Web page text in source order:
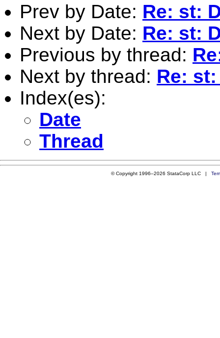
Prev by Date: Re: st:
Next by Date: Re: st:
Previous by thread:
Next by thread: Re:
Index(es):
Date
Thread
© Copyright 1996–2026 StataCorp LLC |